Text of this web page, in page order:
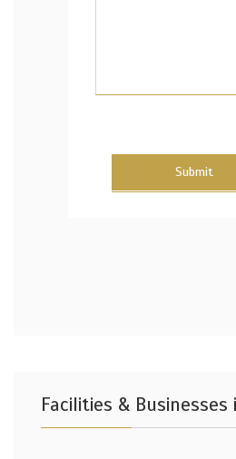
Submit
Facilities & Businesses